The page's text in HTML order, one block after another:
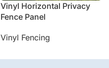
Vinyl Horizontal Privacy
Fence Panel
Vinyl Fencing